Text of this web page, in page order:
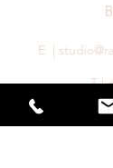
E |
T |